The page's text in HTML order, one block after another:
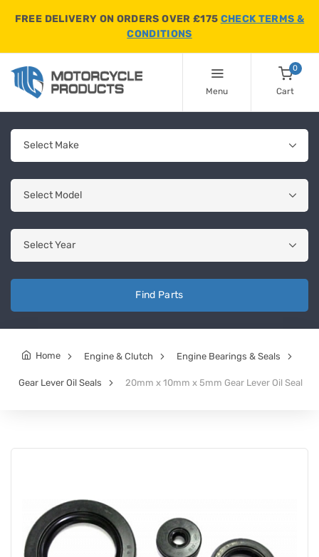
FREE DELIVERY ON ORDERS OVER £175 CHECK TERMS &
CONDITIONS
Menu
0
Cart
Find Parts
Home Engine & Clutch Engine Bearings & Seals
Gear Lever Oil Seals 20mm x 10mm x 5mm Gear Lever Oil Seal